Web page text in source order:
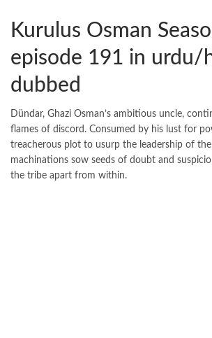
Kurulus Osman
episode 191 in urdu/
dubbed
Dündar, Ghazi Osman’s ambitious uncle,
flames of discord. Consumed by his lust for
treacherous plot to usurp the leadership of the
machinations sow seeds of doubt and
the tribe apart from within.